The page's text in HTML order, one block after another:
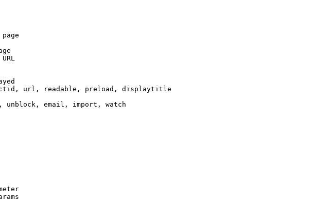
page
URL
url, readable, preload, displaytitle
unblock, email, import, watch